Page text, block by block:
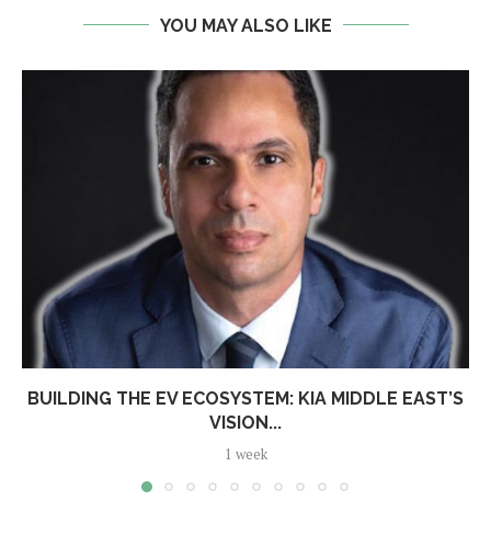
YOU MAY ALSO LIKE
BUILDING THE EV ECOSYSTEM: KIA MIDDLE EAST’S
VISION...
1 week